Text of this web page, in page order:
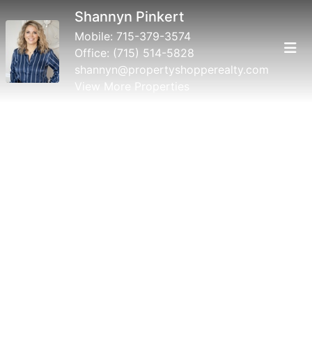
Shannyn Pinkert
Mobile: 715-379-3574
Office: (715) 514-5828
shannyn@propertyshopperealty.com
View More Properties